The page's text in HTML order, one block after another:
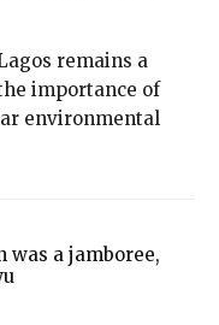
remains a
importance of
environmental
was a jamboree,